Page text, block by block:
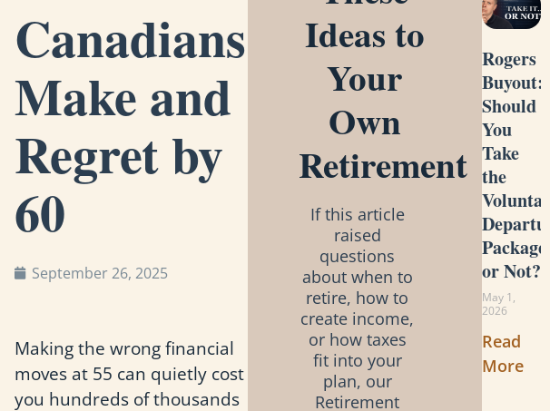
Canadians
Make and
Regret by
60
September 26, 2025
Making the wrong financial
moves at 55 can quietly cost
you hundreds of thousands
Ideas to
Your
Own
Retirement
If this article
raised
questions
about when to
retire, how to
create income,
or how taxes
fit into your
plan, our
Retirement
Rogers
Buyout:
Should
You
Take
the
Voluntary
Departure
Package
or Not?
May 1,
2026
Read
More